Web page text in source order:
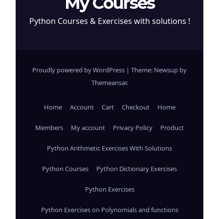
Python Courses & Exercises with solutions !
Proudly powered by WordPress | Theme: Newsup by
Themeansar.
Home Account Cart Checkout Home
Members My account Privacy Policy Product
Python Arithmetic Exercises With Solutions
Python Courses Python Dictionary Exercises
Python Exercises
Python Exercises on Polynomials and functions